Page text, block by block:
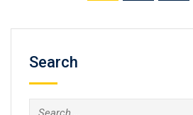
Search
Search